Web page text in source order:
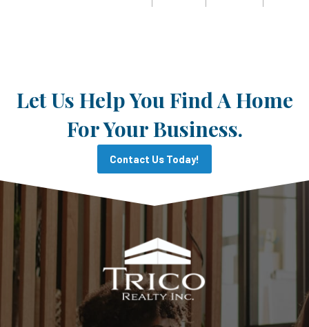
Let Us Help You Find A Home
For Your Business.
Contact Us Today!